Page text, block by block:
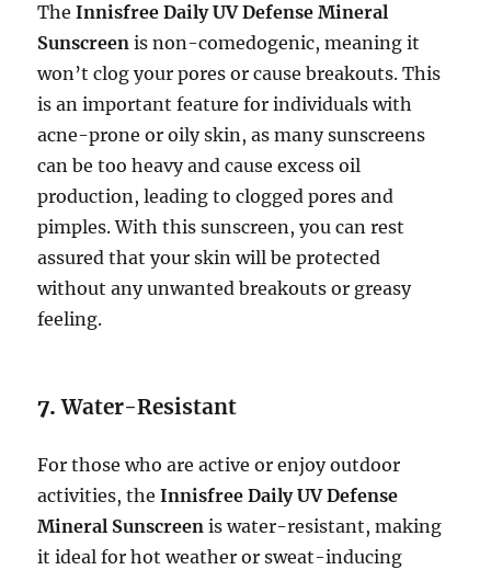
TheInnisfree Daily UV Defense Mineral
Sunscreen is non-comedogenic, meaning it
won’t clog your pores or cause breakouts. This
is an important feature for individuals with
acne-prone or oily skin, as many sunscreens
can be too heavy and cause excess oil
production, leading to clogged pores and
pimples. With this sunscreen, you can rest
assured that your skin will be protected
without any unwanted breakouts or greasy
feeling.
7.Water-Resistant
For those who are active or enjoy outdoor
activities, theInnisfree Daily UV Defense
Mineral Sunscreen is water-resistant, making
it ideal for hot weather or sweat-inducing